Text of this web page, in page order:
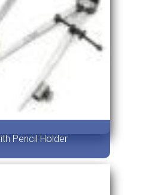
Pencil Holder